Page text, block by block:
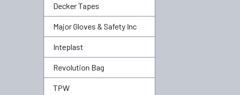
Decker Tapes
Major Gloves & Safety Inc
Inteplast
Revolution Bag
TPW